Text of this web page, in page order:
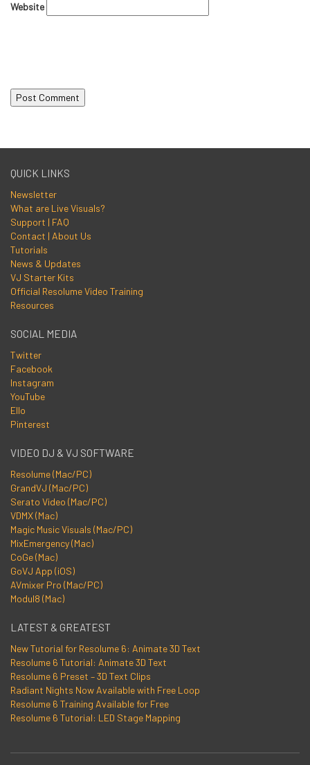
Website
QUICK LINKS
Newsletter
What are Live Visuals?
Support | FAQ
Contact | About Us
Tutorials
News & Updates
VJ Starter Kits
Official Resolume Video Training
Resources
SOCIAL MEDIA
Twitter
Facebook
Instagram
YouTube
Ello
Pinterest
VIDEO DJ & VJ SOFTWARE
Resolume (Mac/PC)
GrandVJ (Mac/PC)
Serato Video (Mac/PC)
VDMX (Mac)
Magic Music Visuals (Mac/PC)
MixEmergency (Mac)
CoGe (Mac)
GoVJ App (iOS)
AVmixer Pro (Mac/PC)
Modul8 (Mac)
LATEST & GREATEST
New Tutorial for Resolume 6: Animate 3D Text
Resolume 6 Tutorial: Animate 3D Text
Resolume 6 Preset – 3D Text Clips
Radiant Nights Now Available with Free Loop
Resolume 6 Training Available for Free
Resolume 6 Tutorial: LED Stage Mapping